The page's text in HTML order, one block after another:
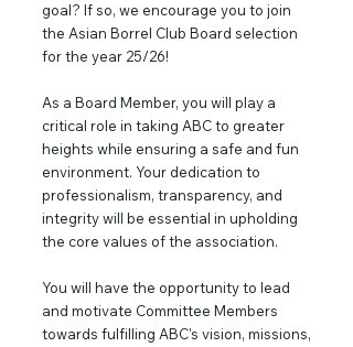
goal? If so, we encourage you to join
the Asian Borrel Club Board selection
for the year 25/26!
As a Board Member, you will play a
critical role in taking ABC to greater
heights while ensuring a safe and fun
environment. Your dedication to
professionalism, transparency, and
integrity will be essential in upholding
the core values of the association.
You will have the opportunity to lead
and motivate Committee Members
towards fulfilling ABC's vision, missions,